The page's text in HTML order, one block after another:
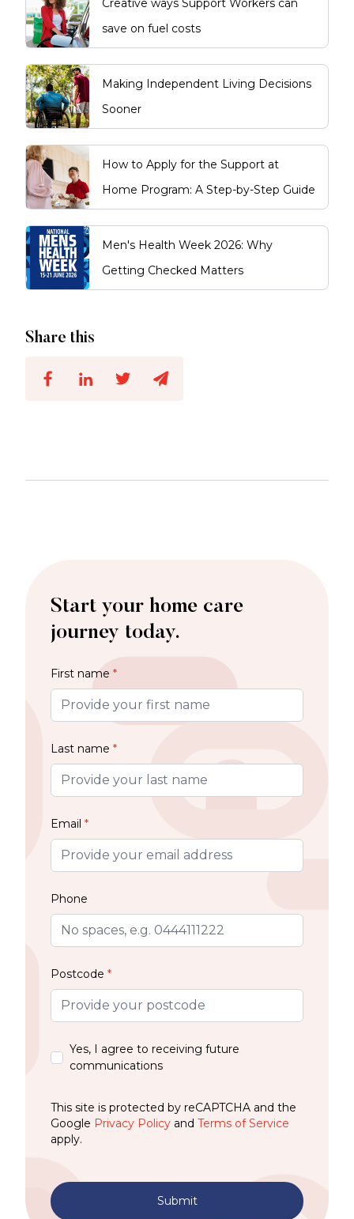
Creative ways Support Workers can
save on fuel costs
Making Independent Living Decisions
Sooner
How to Apply for the Support at
Home Program: A Step-by-Step Guide
Men's Health Week 2026: Why
Getting Checked Matters
Share this
Start your home care
journey today.
First name *
Last name *
Email *
Phone
Postcode *
Yes, I agree to receiving future
communications
This site is protected by reCAPTCHA and the
Google Privacy Policy and Terms of Service
apply.
Submit